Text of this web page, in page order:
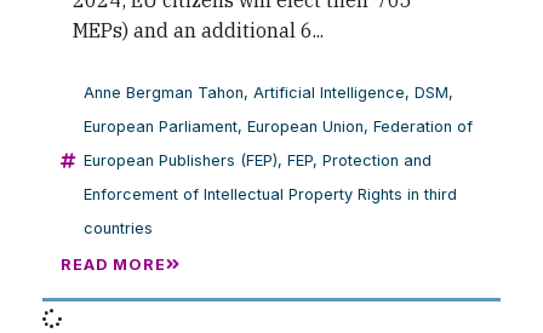
MEPs) and an additional 6...
Anne Bergman Tahon, Artificial Intelligence, DSM,
European Parliament, European Union, Federation of
European Publishers (FEP), FEP, Protection and
Enforcement of Intellectual Property Rights in third
countries
READ MORE